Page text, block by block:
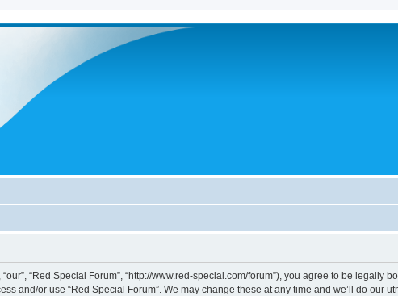
“our”, “Red Special Forum”, “http://www.red-special.com/forum”), you agree to be
and/or use “Red Special Forum”. We may change these at any time and we’ll do our